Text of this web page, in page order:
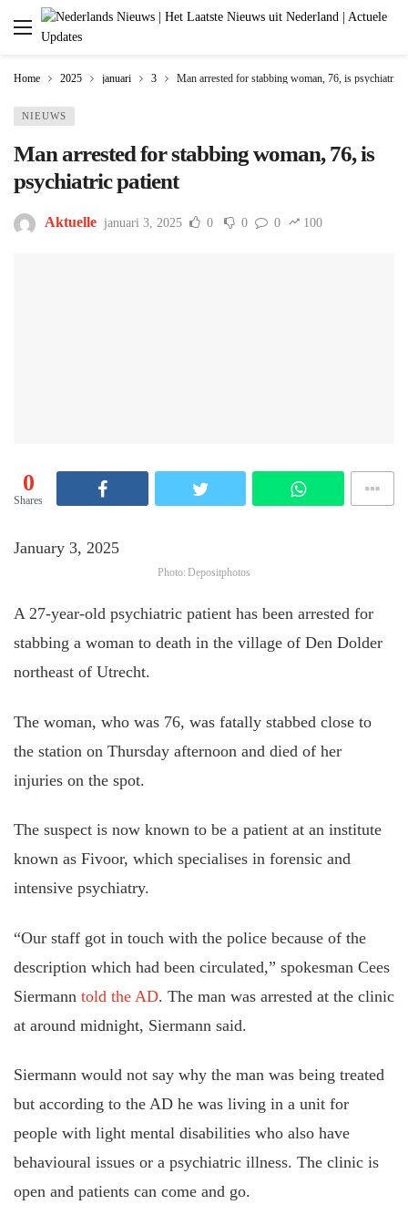
Home 2025 januari 3 Man arrested for stabbing woman, 76, is psychiatric
NIEUWS
Man arrested for stabbing woman, 76, is
psychiatric patient
Aktuelle januari 3, 2025 0 0 0 100
0
Shares
January 3, 2025
Photo: Depositphotos
A 27-year-old psychiatric patient has been arrested for
stabbing a woman to death in the village of Den Dolder
northeast of Utrecht.
The woman, who was 76, was fatally stabbed close to
the station on Thursday afternoon and died of her
injuries on the spot.
The suspect is now known to be a patient at an institute
known as Fivoor, which specialisesin forensic and
intensive psychiatry.
“Our staff got in touch with the police because of the
description which had been circulated,” spokesman Cees
Siermann told the AD. Theman was arrested at the clinic
at around midnight, Siermann said.
Siermann would not say why the man was being treated
but according to the AD he was living in a unit for
people with light mental disabilities who also have
behavioural issues or a psychiatric illness. The clinic is
open and patients can come and go.